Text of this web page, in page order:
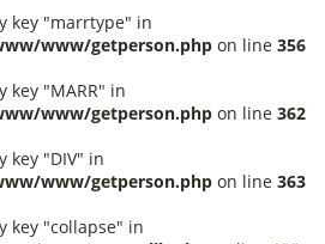
key "marrtype" in
www/getperson.php on line 356
key "MARR" in
www/getperson.php on line 362
key "DIV" in
www/getperson.php on line 363
key "collapse" in